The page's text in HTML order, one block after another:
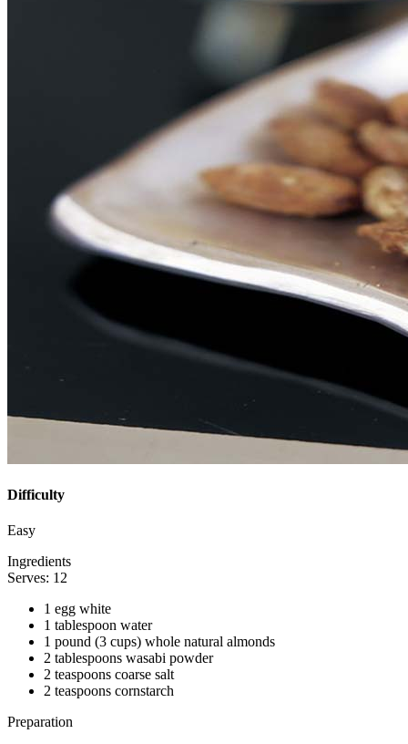
Difficulty
Easy
Ingredients
Serves: 12
1 egg white
1 tablespoon water
1 pound (3 cups) whole natural almonds
2 tablespoons wasabi powder
2 teaspoons coarse salt
2 teaspoons cornstarch
Preparation